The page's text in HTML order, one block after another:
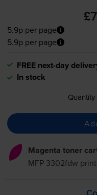
5.9p per page
5.9p per page
FREE next-day
In stock
Quantity
Magenta toner
MFP 3302fdw